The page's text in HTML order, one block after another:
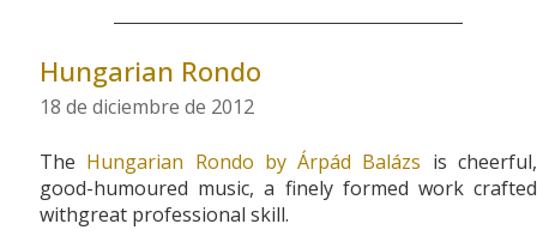
Hungarian Rondo
18 de diciembre de 2012
The Hungarian Rondo by Árpád Balázs is cheerful,
good-humoured music, a finely formed work crafted
withgreat professional skill.